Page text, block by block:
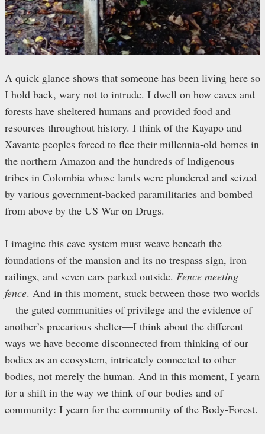
A quick glance shows that someone has been living here so
I hold back, wary not to intrude. I dwell on how caves and
forests have sheltered humans and provided food and
resources throughout history. I think of the Kayapo and
Xavante peoples forced to flee their millennia-old homes in
the northern Amazon and the hundreds of Indigenous
tribes in Colombia whose lands were plundered and seized
by various government-backed paramilitaries and bombed
from above by the US War on Drugs.
I imagine this cave system must weave beneath the
foundations of the mansion and its no trespass sign, iron
railings, and seven cars parked outside. Fence meeting
fence. And in this moment, stuck between those two worlds
—the gated communities of privilege and the evidence of
another’s precarious shelter—I think about the different
ways we have become disconnected from thinking of our
bodies as an ecosystem, intricately connected to other
bodies, not merely the human. And in this moment, I yearn
for a shift in the way we think of our bodies and of
community: I yearn for the community of the Body-Forest.